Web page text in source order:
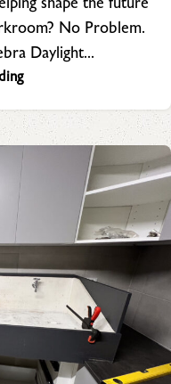
No Problem.
Daylight...